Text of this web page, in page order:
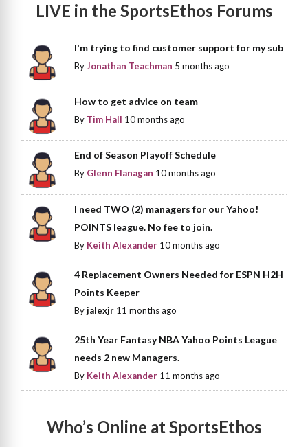
LIVE in the SportsEthos Forums
I'm trying to find customer support for my sub
ByJonathan Teachman 5 months ago
How to get advice on team
By Tim Hall 10 months ago
End of Season Playoff Schedule
By Glenn Flanagan 10 months ago
I need TWO (2) managers for our Yahoo!
POINTS league. No fee to join.
By Keith Alexander 10 months ago
4 Replacement Owners Needed for ESPN H2H
Points Keeper
Byjalexjr 11 months ago
25th Year Fantasy NBA Yahoo Points League
needs 2 new Managers.
By Keith Alexander 11 months ago
Who’s Online at SportsEthos